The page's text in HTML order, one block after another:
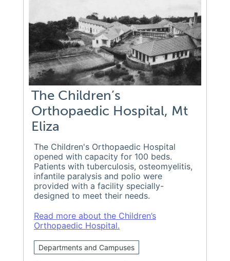
The Children’s
Orthopaedic Hospital, Mt
Eliza
The Children's Orthopaedic Hospital
opened with capacity for 100 beds.
Patients with tuberculosis, osteomyelitis,
infantile paralysis and polio were
provided with a facility specially-
designed to meet their needs.
Read more about the Children’s
Orthopaedic Hospital.
Departments and Campuses